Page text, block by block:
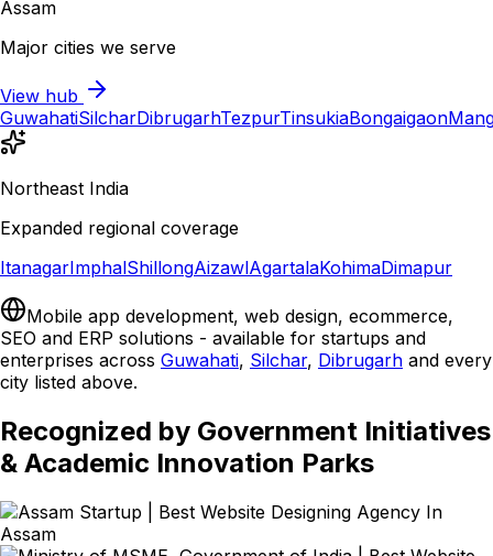
Assam
Major cities we serve
View hub
GuwahatiSilcharDibrugarhTezpurTinsukiaBongaigaon
Northeast India
Expanded regional coverage
ItanagarImphalShillongAizawlAgartalaKohimaDimapur
Mobile app development, web design, ecommerce,
SEO and ERP solutions - available for startups and
enterprises across Guwahati, Silchar, Dibrugarh and every
city listed above.
Recognized by Government Initiatives
& Academic Innovation Parks